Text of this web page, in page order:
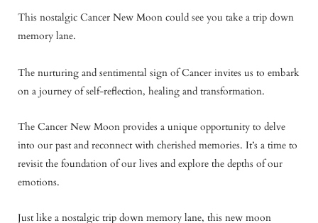
This nostalgic Cancer New Moon could see you take a trip down
memory lane.
The nurturing and sentimental sign of Cancer invites us to embark
on a journey of self-reflection, healing and transformation.
The Cancer New Moon provides a unique opportunity to delve
into our past and reconnect with cherished memories. It’s a time to
revisit the foundation of our lives and explore the depths of our
emotions.
Just like a nostalgic trip down memory lane, this new moon